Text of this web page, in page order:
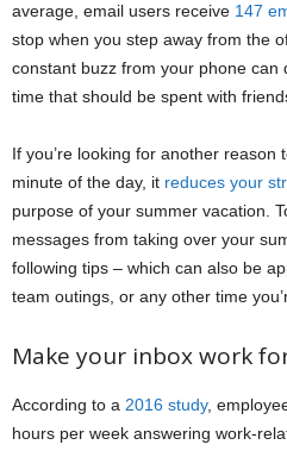
average, email users receive 147
stop when you step away from the
constant buzz from your phone can
time that should be spent with
If you’re looking for another reason
minute of the day, it reduces your
purpose of your summer vacation.
messages from taking over your
following tips – which can also be
team outings, or any other time
Make your inbox work
According to a 2016 study,
hours per week answering work-